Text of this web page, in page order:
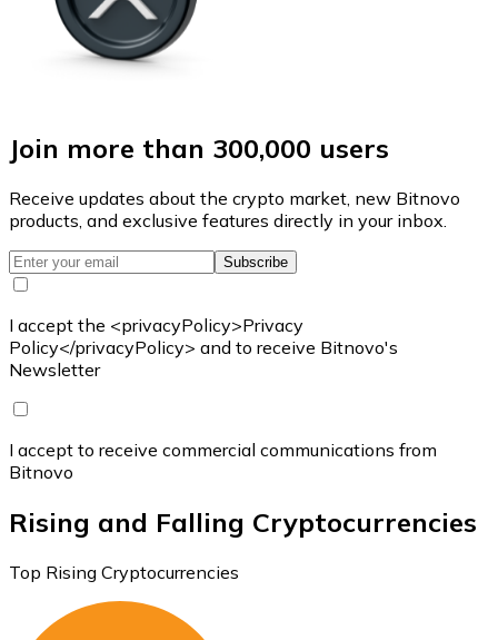
Join more than 300,000 users
Receive updates about the crypto market, new Bitnovo
products, and exclusive features directly in your inbox.
Subscribe
I accept the <privacyPolicy>Privacy
Policy</privacyPolicy> and to receive Bitnovo's
Newsletter
I accept to receive commercial communications from
Bitnovo
Rising and Falling Cryptocurrencies
Top Rising Cryptocurrencies